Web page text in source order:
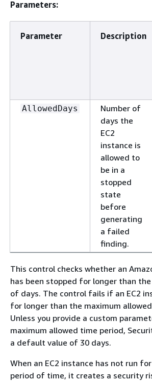
Parameters:
Parameter Description
AllowedDays
Number of
days the
EC2
instance is
allowed to
be in a
stopped
state
before
generating
a failed
finding.
This control checks whether an
has been stopped for longer than
of days. The control fails if an EC2
for longer than the maximum
Unless you provide a custom
maximum allowed time period,
a default value of 30 days.
When an EC2 instance has not run
period of time, it creates a security